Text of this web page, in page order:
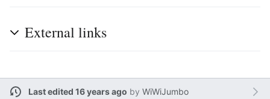
External links
Last edited 16 years ago by WiWiJumbo